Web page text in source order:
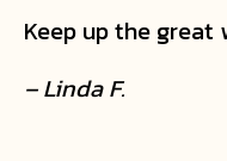
Keep up the great
– Linda F.